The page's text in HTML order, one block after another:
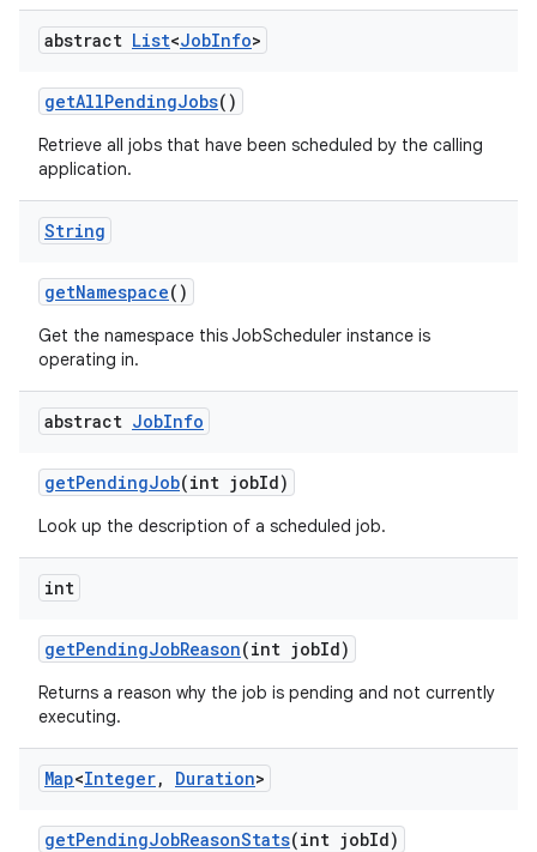
abstract List<JobInfo>
getAllPendingJobs()
Retrieve all jobs that have been scheduled by the calling
application.
String
getNamespace()
Get the namespace this JobScheduler instance is
operating in.
abstract JobInfo
getPendingJob(int jobId)
Look up the description of a scheduled job.
int
getPendingJobReason(int jobId)
Returns a reason why the job is pending and not currently
executing.
Map<Integer, Duration>
getPendingJobReasonStats(int jobId)